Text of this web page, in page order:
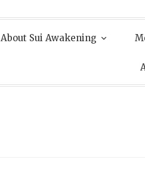
About Sui Awakening